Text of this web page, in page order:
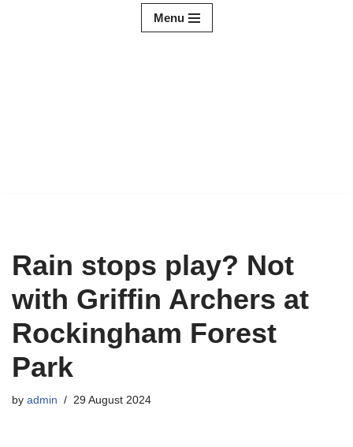
Menu
Rain stops play? Not
with Griffin Archers at
Rockingham Forest
Park
by admin 29 August 2024